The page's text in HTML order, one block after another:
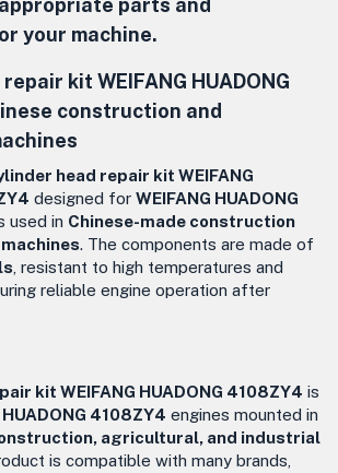
parts and
your machine.
kit WEIFANG HUADONG
construction and
head repair kit WEIFANG
designed for WEIFANG HUADONG
used in Chinese-made construction
. The components are made of
, resistant to high temperatures and
reliable engine operation after
kit WEIFANG HUADONG 4108ZY4 is
HUADONG 4108ZY4 engines mounted in
agricultural, and industrial
is compatible with many brands,